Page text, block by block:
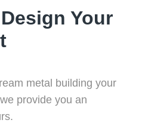
Your
metal building your
provide you an